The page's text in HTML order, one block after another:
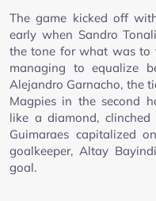
The game kicked off
early when Sandro
the tone for what was to
managing to equalize
Alejandro Garnacho, the
Magpies in the second
like a diamond,
Guimaraes capitalized
goalkeeper, Altay
goal.